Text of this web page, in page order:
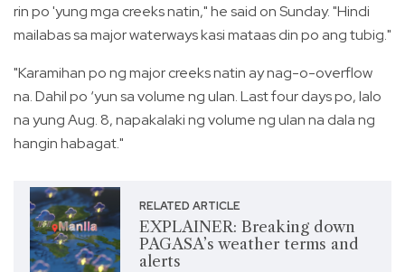
rin po 'yung mga creeks natin," he said on Sunday. "Hindi
mailabas sa major waterways kasi mataas din po ang tubig."
"Karamihan po ng major creeks natin ay nag-o-overflow
na. Dahil po ‘yun sa volume ng ulan. Last four days po, lalo
na yung Aug. 8, napakalaki ng volume ng ulan na dala ng
hangin habagat."
RELATED ARTICLE
EXPLAINER: Breaking down
PAGASA’s weather terms and
alerts